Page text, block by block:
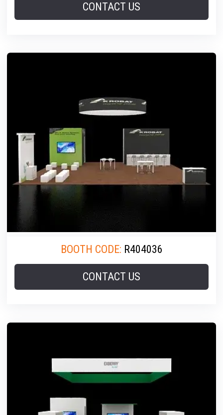
CONTACT US
BOOTH CODE: R404036
CONTACT US